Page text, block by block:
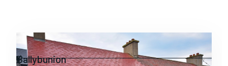
Residential
Ballybunion